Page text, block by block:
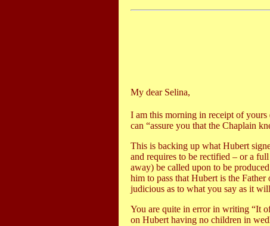
My dear Selina,
I am this morning in receipt of yours
can “assure you that the Chaplain
This is backing up what Hubert
and requires to be rectified – or a
away) be called upon to be
him to pass that Hubert is the
judicious as to what you say as it
You are quite in error in writing “It
on Hubert having no children in